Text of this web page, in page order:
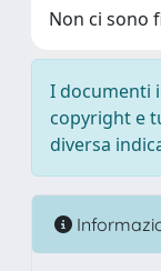
Non ci sono
I documenti
copyright e
diversa